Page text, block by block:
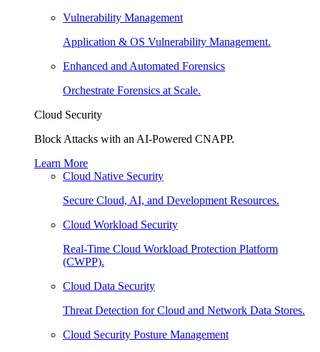
Vulnerability Management
Application & OS Vulnerability Management.
Enhanced and Automated Forensics
Orchestrate Forensics at Scale.
Cloud Security
Block Attacks with an AI-Powered CNAPP.
Learn More
Cloud Native Security
Secure Cloud, AI, and Development Resources.
Cloud Workload Security
Real-Time Cloud Workload Protection Platform
(CWPP).
Cloud Data Security
Threat Detection for Cloud and Network Data Stores.
Cloud Security Posture Management